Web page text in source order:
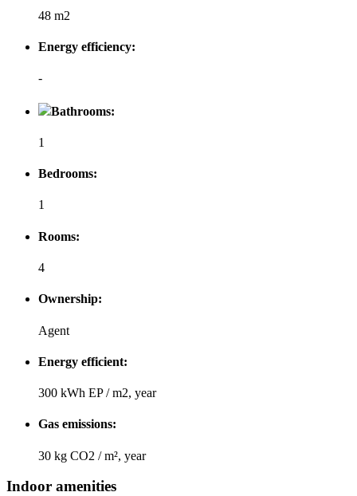
48 m2
Energy efficiency:
-
Bathrooms:
1
Bedrooms:
1
Rooms:
4
Ownership:
Agent
Energy efficient:
300 kWh EP / m2, year
Gas emissions:
30 kg CO2 / m², year
Indoor amenities